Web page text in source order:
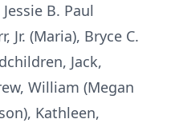
B. Paul
Jr. (Maria), Bryce C.
Jack,
William (Megan
Kathleen,